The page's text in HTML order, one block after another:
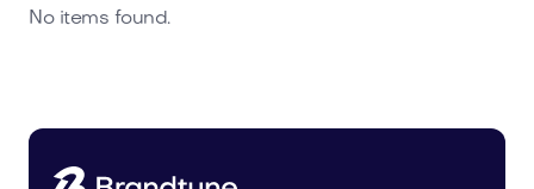
No items found.